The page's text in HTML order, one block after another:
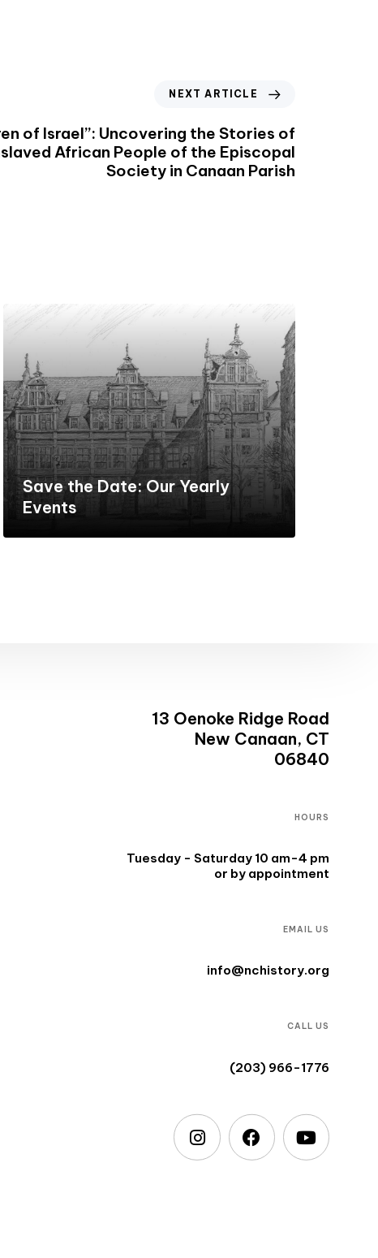
NEXT ARTICLE
of Israel”: Uncovering the Stories of
African People of the Episcopal
Society in Canaan Parish
Save the Date: Our Yearly
Events
13 Oenoke Ridge Road
New Canaan, CT
06840
HOURS
Tuesday - Saturday 10 am-4 pm
or by appointment
EMAIL US
info@nchistory.org
CALL US
(203) 966-1776